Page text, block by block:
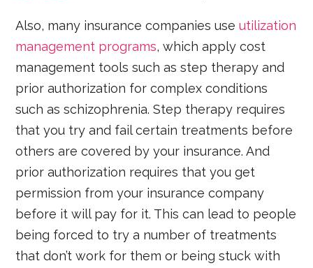
Also, many insurance companies useutilization
management programs, which apply cost
management tools such as step therapy and
prior authorization for complex conditions
such as schizophrenia. Step therapy requires
that you try and fail certain treatments before
others are covered by your insurance. And
prior authorization requires that you get
permission from your insurance company
before it will pay for it. This can lead to people
being forced to try a number of treatments
that don’t work for them or being stuck with